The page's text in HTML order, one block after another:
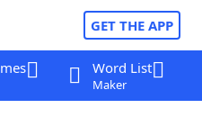
GET THE APP
Word List
Maker